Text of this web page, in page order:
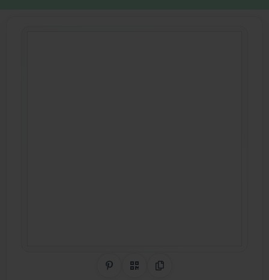
Share on Pinterest
QR CodeCopy Link